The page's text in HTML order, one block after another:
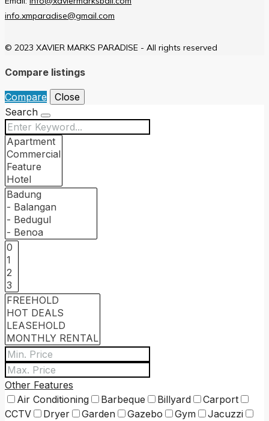
info.xmparadise@gmail.com
© 2023 XAVIER MARKS PARADISE - All rights reserved
Compare listings
Compare
Close
Search
Other Features
Air Conditioning
Barbeque Billyard
Carport
CCTV
Dryer Garden Gazebo Gym
Jacuzzi